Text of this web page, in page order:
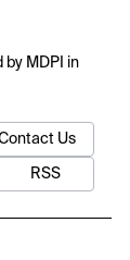
by MDPI in
Us
RSS